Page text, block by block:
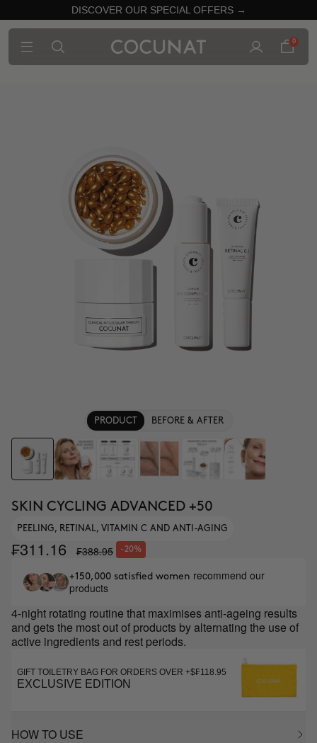
DISCOVER OUR SPECIAL OFFERS →
0
PRODUCT BEFORE & AFTER
SKIN CYCLING ADVANCED +50
PEELING, RETINAL, VITAMIN C AND ANTI-AGING
₣311.16 ₣388.95 -20%
+150,000 satisfied women recommend our
products
4-night rotating routine that maximises anti-ageing results
and gets the most out of products by alternating the use of
active ingredients and rest periods.
GIFT TOILETRY BAG FOR ORDERS OVER +$₣118.95
EXCLUSIVE EDITION
HOW TO USE